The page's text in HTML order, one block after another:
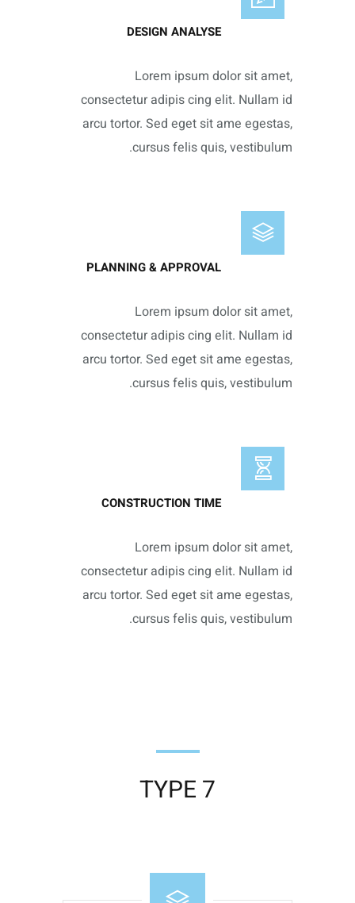
DESIGN ANALYSE
Lorem ipsum dolor sit amet,
consectetur adipis cing elit. Nullam id
arcu tortor. Sed eget sit ame egestas,
cursus felis quis, vestibulum.
PLANNING & APPROVAL
Lorem ipsum dolor sit amet,
consectetur adipis cing elit. Nullam id
arcu tortor. Sed eget sit ame egestas,
cursus felis quis, vestibulum.
CONSTRUCTION TIME
Lorem ipsum dolor sit amet,
consectetur adipis cing elit. Nullam id
arcu tortor. Sed eget sit ame egestas,
cursus felis quis, vestibulum.
TYPE 7